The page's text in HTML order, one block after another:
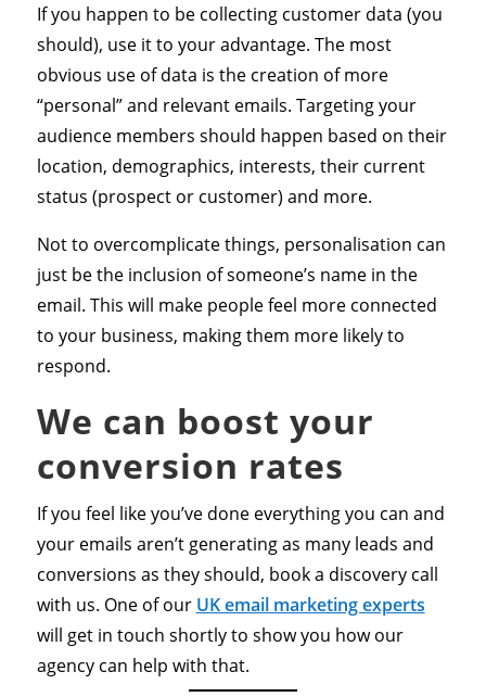
If you happen to be collecting customer data (you
should), use it to your advantage. The most
obvious use of data is the creation of more
“personal” and relevant emails. Targeting your
audience members should happen based on their
location, demographics, interests, their current
status (prospect or customer) and more.
Not to overcomplicate things, personalisation can
just be the inclusion of someone’s name in the
email. This will make people feel more connected
to your business, making them more likely to
respond.
We can boost your
conversion rates
If you feel like you’ve done everything you can and
your emails aren’t generating as many leads and
conversions as they should, book a discovery call
with us. One of our UK email marketing experts
will get in touch shortly to show you how our
agency can help with that.